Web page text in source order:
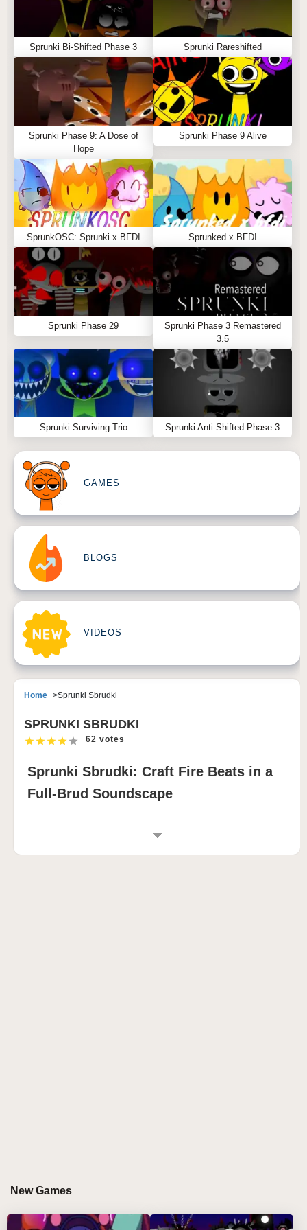
Sprunki Bi-Shifted Phase 3 Sprunki Rareshifted
Sprunki Phase 9: A Dose of
Hope
Sprunki Phase 9 Alive
SprunkOSC: Sprunki x BFDI Sprunked x BFDI
Sprunki Phase 29
Sprunki Phase 3 Remastered
3.5
Sprunki Surviving Trio Sprunki Anti-Shifted Phase 3
GAMES
BLOGS
VIDEOS
Home Sprunki Sbrudki
SPRUNKI SBRUDKI
62 votes
Sprunki Sbrudki: Craft Fire Beats in a
Full-Brud Soundscape
INTRODUCTION TO SPRUNKI SBRUDKI
stage character to remove it 🎶.
Use the three icons below a character to mute,
New Games